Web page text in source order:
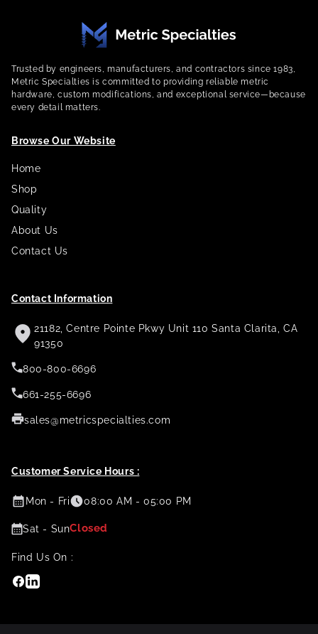
Trusted by engineers, manufacturers, and contractors since 1983,
Metric Specialties is committed to providing reliable metric
hardware, custom modifications, and exceptional service—because
every detail matters.
Browse Our Website
Home
Shop
Quality
About Us
Contact Us
Contact Information
21182, Centre Pointe Pkwy Unit 110 Santa Clarita, CA
91350
800-800-6696
661-255-6696
sales@metricspecialties.com
Customer Service Hours :
Mon - Fri 08:00 AM - 05:00 PM
Sat - SunClosed
Find Us On :
Facebook
Linkedin